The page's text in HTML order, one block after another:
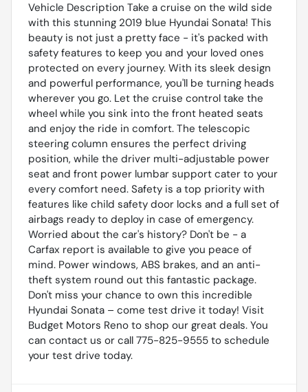
Vehicle Description Take a cruise on the wild side
with this stunning 2019 blue Hyundai Sonata! This
beauty is not just a pretty face - it's packed with
safety features to keep you and your loved ones
protected on every journey. With its sleek design
and powerful performance, you'll be turning heads
wherever you go. Let the cruise control take the
wheel while you sink into the front heated seats
and enjoy the ride in comfort. The telescopic
steering column ensures the perfect driving
position, while the driver multi-adjustable power
seat and front power lumbar support cater to your
every comfort need. Safety is a top priority with
features like child safety door locks and a full set of
airbags ready to deploy in case of emergency.
Worried about the car's history? Don't be - a
Carfax report is available to give you peace of
mind. Power windows, ABS brakes, and an anti-
theft system round out this fantastic package.
Don't miss your chance to own this incredible
Hyundai Sonata – come test drive it today! Visit
Budget Motors Reno to shop our great deals. You
can contact us or call 775-825-9555 to schedule
your test drive today.